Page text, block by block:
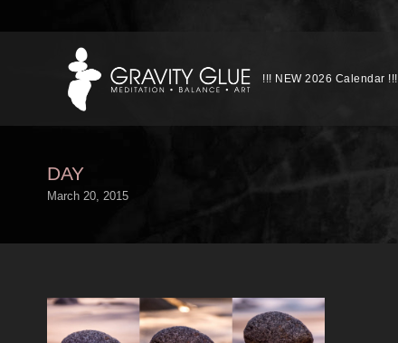
!!! NEW 2026 Calendar !!!
DAY
March 20, 2015